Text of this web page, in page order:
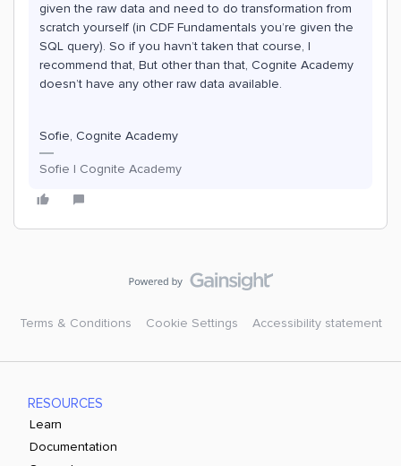
given the raw data and need to do transformation from
scratch yourself (in CDF Fundamentals you’re given the
SQL query). So if you havn’t taken that course, I
recommend that, But other than that, Cognite Academy
doesn’t have any other raw data available.
Sofie, Cognite Academy
Sofie | Cognite Academy
Terms & Conditions Cookie Settings Accessibility statement
RESOURCES
Learn
Documentation